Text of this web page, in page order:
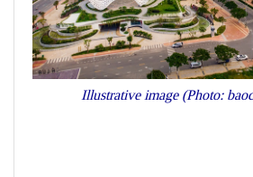
Illustrative image (Photo: